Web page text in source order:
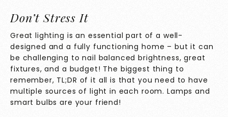
Don’t Stress It
Great lighting is an essential part of a well-
designed and a fully functioning home – but it can
be challenging to nail balanced brightness, great
fixtures, and a budget! The biggest thing to
remember, TL;DR of it all is that you need to have
multiple sources of light in each room. Lamps and
smart bulbs are your friend!